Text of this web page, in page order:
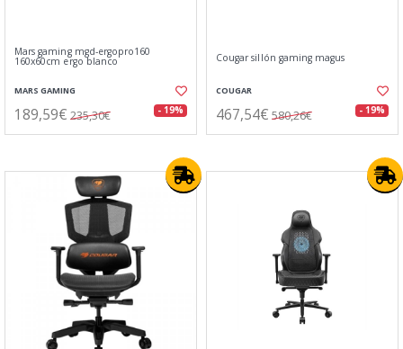
Mars gaming mgd-ergopro160
160x60cm ergo blanco
MARS GAMING
189,59€ 235,30€ - 19%
Cougar sillón gaming magus
COUGAR
467,54€ 580,26€ - 19%